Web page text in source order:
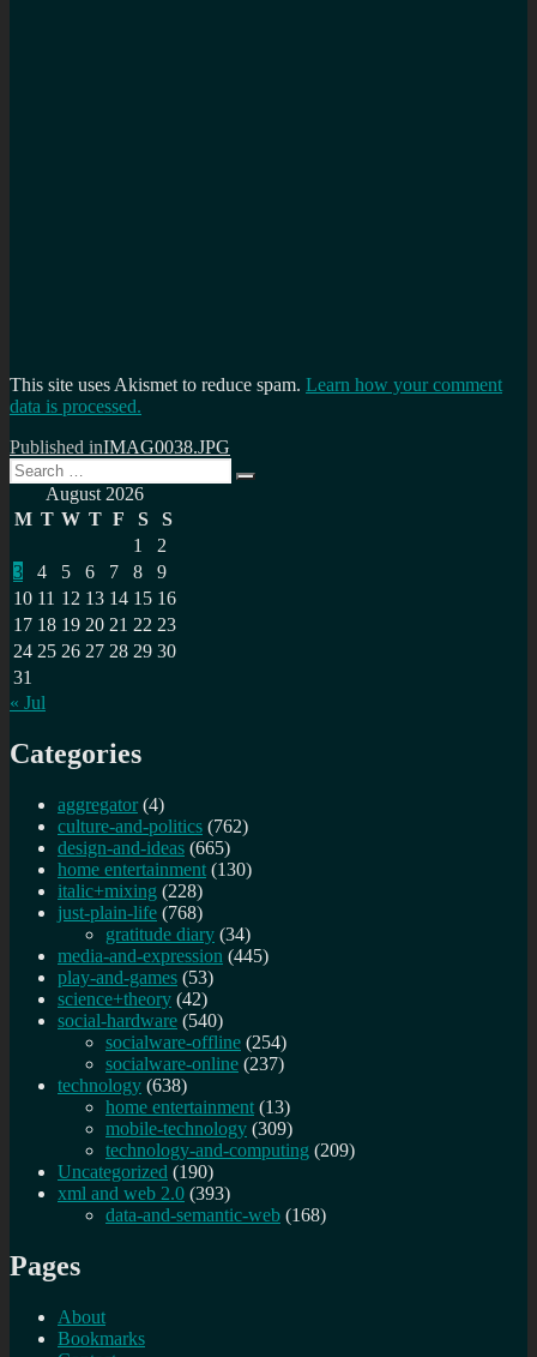
This site uses Akismet to reduce spam. Learn how your comment
data is processed.
Post
navigation
Published inIMAG0038.JPG
Search
for:
Search
August 2026
M T W T F S
S
1
2
3
4 5 6 7 8
9
10 11 12 13 14 15 16
17 18 19 20 21 22 23
24 25 26 27 28 29 30
31
« Jul
Categories
aggregator (4)
culture-and-politics (762)
design-and-ideas (665)
home entertainment (130)
italic+mixing (228)
just-plain-life (768)
gratitude diary (34)
media-and-expression (445)
play-and-games (53)
science+theory (42)
social-hardware (540)
socialware-offline (254)
socialware-online (237)
technology (638)
home entertainment (13)
mobile-technology (309)
technology-and-computing (209)
Uncategorized (190)
xml and web 2.0 (393)
data-and-semantic-web (168)
Pages
About
Bookmarks